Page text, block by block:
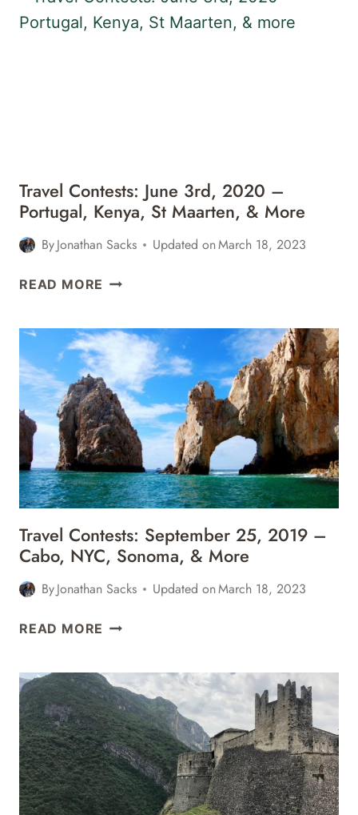
2020
Travel Contests: June 3rd, 2020 –
Portugal, Kenya, St Maarten, & More
ByJonathan Sacks Updated onMarch 18, 2023
READ MORE TRAVEL
3RD,
2020
–
PORTUGAL,
KENYA,
ST
MAARTEN,
&
MORE
Travel Contests: September 25, 2019 –
Cabo, NYC, Sonoma, & More
ByJonathan Sacks Updated onMarch 18, 2023
READ MORE TRAVEL
25,
2019
–
CABO,
NYC,
SONOMA,
&